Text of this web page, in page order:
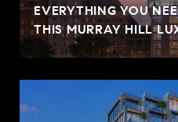
EVERYTHING YOU
THIS MURRAY HILL